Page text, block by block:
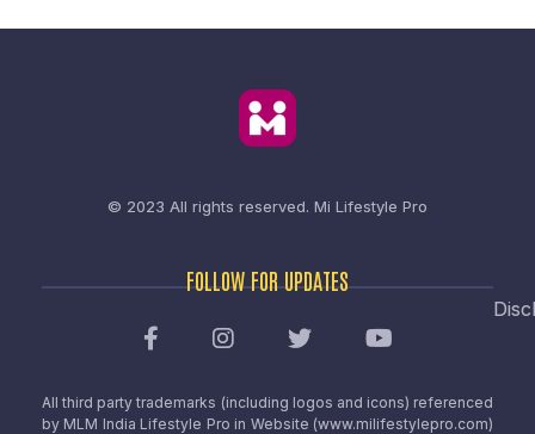
© 2023 All rights reserved. Mi Lifestyle Pro
FOLLOW FOR UPDATES
All third party trademarks (including logos and icons) referenced
by MLM India Lifestyle Pro in Website (www.milifestylepro.com)